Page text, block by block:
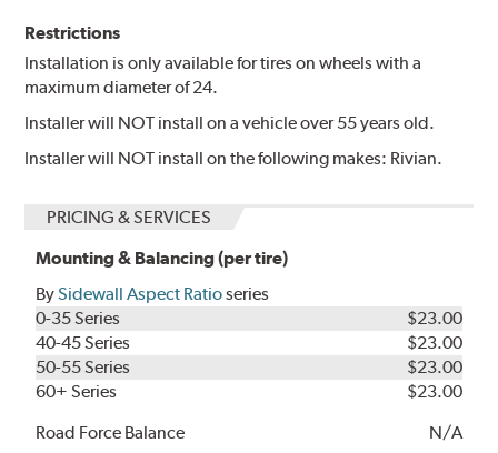
Restrictions
Installation is only available for tires on wheels with a
maximum diameter of 24.
Installer will NOT install on a vehicle over 55 years old.
Installer will NOT install on the following makes: Rivian.
PRICING & SERVICES
Mounting & Balancing (per tire)
BySidewall Aspect Ratioseries
0-35 Series
$23.00
40-45 Series
$23.00
50-55 Series
$23.00
60+ Series
$23.00
Road Force Balance
N/A